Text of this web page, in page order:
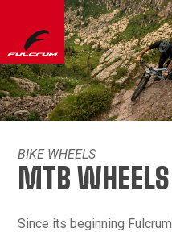
BIKE WHEELS
MTB WHEELS
Since its beginning Fulcrum